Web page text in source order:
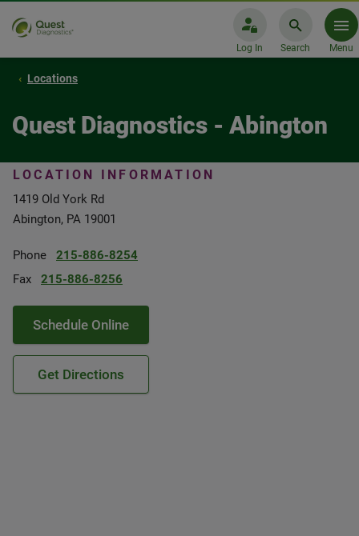
Log In Search Menu
Locations
Quest Diagnostics - Abington
LOCATION INFORMATION
1419 Old York Rd
Abington, PA 19001
Phone
215-886-8254
Fax
215-886-8256
Schedule Online
Get Directions